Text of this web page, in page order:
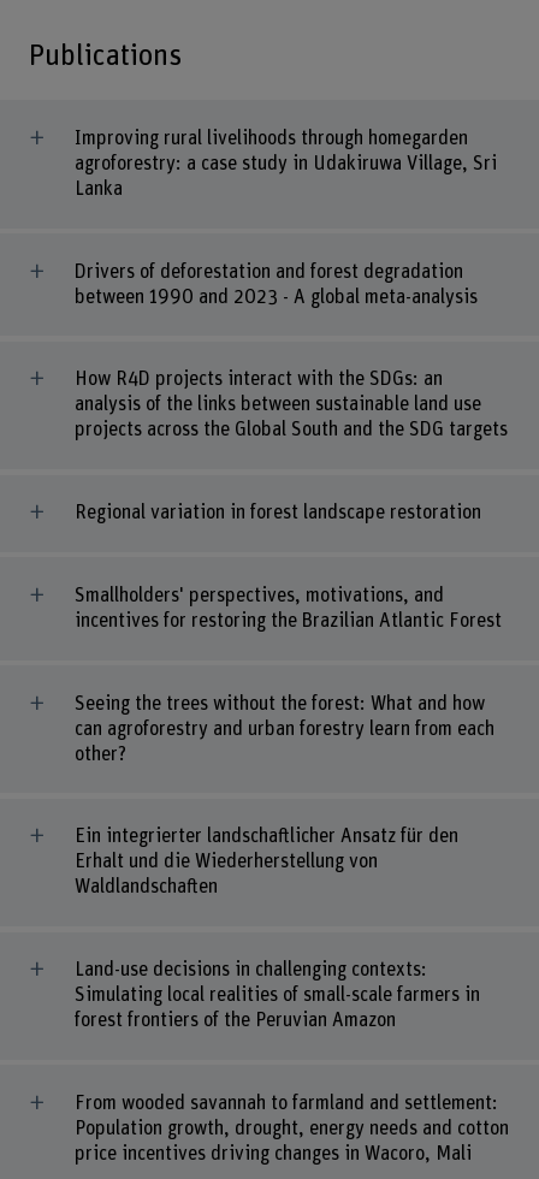
Publications
Improving rural livelihoods through homegarden
agroforestry: a case study in Udakiruwa Village, Sri
Lanka
Drivers of deforestation and forest degradation
between 1990 and 2023 - A global meta-analysis
How R4D projects interact with the SDGs: an
analysis of the links between sustainable land use
projects across the Global South and the SDG targets
Regional variation in forest landscape restoration
Smallholders' perspectives, motivations, and
incentives for restoring the Brazilian Atlantic Forest
Seeing the trees without the forest: What and how
can agroforestry and urban forestry learn from each
other?
Ein integrierter landschaftlicher Ansatz für den
Erhalt und die Wiederherstellung von
Waldlandschaften
Land-use decisions in challenging contexts:
Simulating local realities of small-scale farmers in
forest frontiers of the Peruvian Amazon
From wooded savannah to farmland and settlement:
Population growth, drought, energy needs and cotton
price incentives driving changes in Wacoro, Mali